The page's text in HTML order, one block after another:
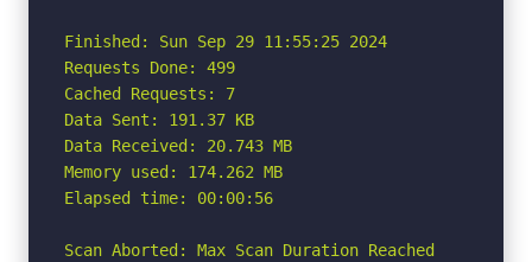
Finished: Sun Sep 29 11:55:25 2024
Requests Done: 499
Cached Requests: 7
Data Sent: 191.37 KB
Data Received: 20.743 MB
Memory used: 174.262 MB
Elapsed time: 00:00:56
Scan Aborted: Max Scan Duration Reached